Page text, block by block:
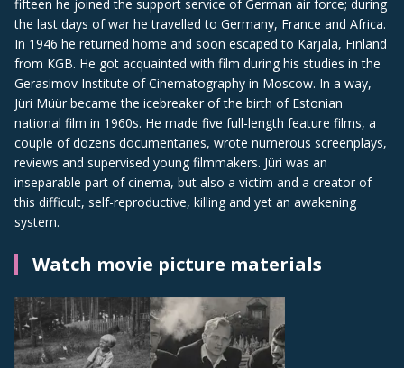
fifteen he joined the support service of German air force; during
the last days of war he travelled to Germany, France and Africa.
In 1946 he returned home and soon escaped to Karjala, Finland
from KGB. He got acquainted with film during his studies in the
Gerasimov Institute of Cinematography in Moscow. In a way,
Jüri Müür became the icebreaker of the birth of Estonian
national film in 1960s. He made five full-length feature films, a
couple of dozens documentaries, wrote numerous screenplays,
reviews and supervised young filmmakers. Jüri was an
inseparable part of cinema, but also a victim and a creator of
this difficult, self-reproductive, killing and yet an awakening
system.
Watch movie picture materials